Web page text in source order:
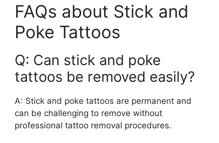
FAQs about Stick and
Poke Tattoos
Q: Can stick and poke
tattoos be removed easily?
A: Stick and poke tattoos are permanent and
can be challenging to remove without
professional tattoo removal procedures.